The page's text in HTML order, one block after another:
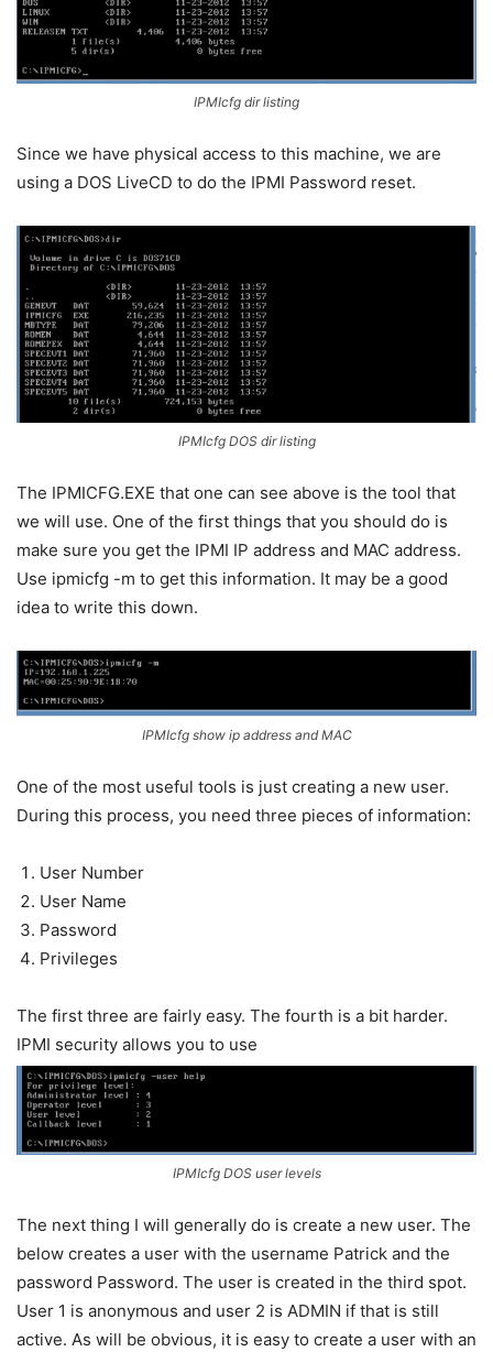
IPMIcfg dir listing
Since we have physical access to this machine, we are
using a DOS LiveCD to do the IPMI Password reset.
IPMIcfg DOS dir listing
The IPMICFG.EXE that one can see above is the tool that
we will use. One of the first things that you should do is
make sure you get the IPMI IP address and MAC address.
Use ipmicfg -m to get this information. It may be a good
idea to write this down.
IPMIcfg show ip address and MAC
One of the most useful tools is just creating a new user.
During this process, you need three pieces of information:
User Number
User Name
Password
Privileges
The first three are fairly easy. The fourth is a bit harder.
IPMI security allows you to use
IPMIcfg DOS user levels
The next thing I will generally do is create a new user. The
below creates a user with the username Patrick and the
password Password. The user is created in the third spot.
User 1 is anonymous and user 2 is ADMIN if that is still
active. As will be obvious, it is easy to create a user with an